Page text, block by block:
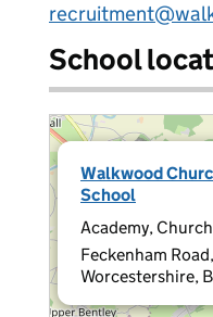
School
Walkwood
School
Academy,
Feckenham
Worcestershire,